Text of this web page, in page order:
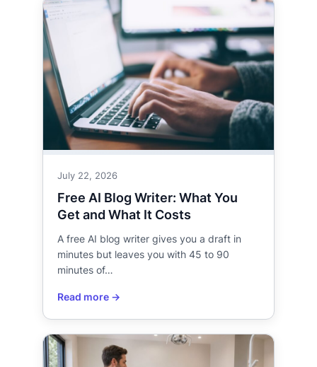
July 22, 2026
Free AI Blog Writer: What You
Get and What It Costs
A free AI blog writer gives you a draft in
minutes but leaves you with 45 to 90
minutes of…